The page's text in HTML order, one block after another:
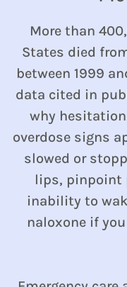
More than
States died
between 1999
data cited in
why
overdose signs
slowed or
lips, pinpoint
inability to
naloxone if